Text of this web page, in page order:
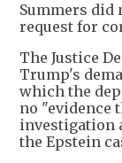
Summers did
request for
The Justice
Trump's
which the
no "evidence
investigation
the Epstein